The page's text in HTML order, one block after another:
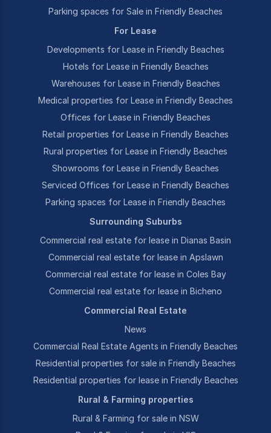
Parking spaces for Sale in Friendly Beaches
For Lease
Developments for Lease in Friendly Beaches
Hotels for Lease in Friendly Beaches
Warehouses for Lease in Friendly Beaches
Medical properties for Lease in Friendly Beaches
Offices for Lease in Friendly Beaches
Retail properties for Lease in Friendly Beaches
Rural properties for Lease in Friendly Beaches
Showrooms for Lease in Friendly Beaches
Serviced Offices for Lease in Friendly Beaches
Parking spaces for Lease in Friendly Beaches
Surrounding Suburbs
Commercial real estate for lease in Dianas Basin
Commercial real estate for lease in Apslawn
Commercial real estate for lease in Coles Bay
Commercial real estate for lease in Bicheno
Commercial Real Estate
News
Commercial Real Estate Agents in Friendly Beaches
Residential properties for sale in Friendly Beaches
Residential properties for lease in Friendly Beaches
Rural & Farming properties
Rural & Farming for sale in NSW